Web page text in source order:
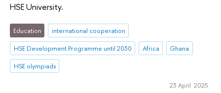
HSE University.
Education
international cooperation
HSE Development Programme until 2030
Africa
Ghana
HSE olympiads
23 April 2025